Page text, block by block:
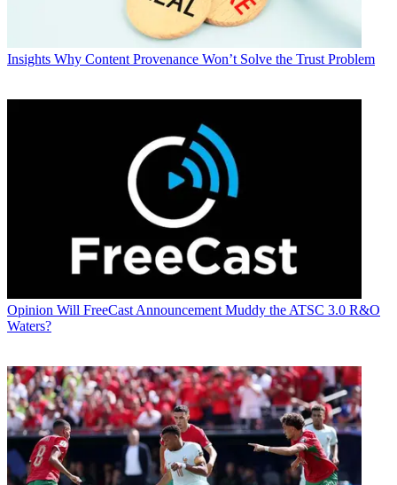
Insights Why Content Provenance Won’t Solve the Trust Problem
Opinion Will FreeCast Announcement Muddy the ATSC 3.0 R&O
Waters?